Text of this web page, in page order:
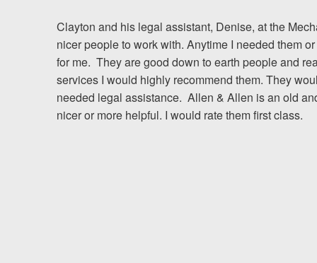
Community
Involvement
Testimonials
Resources
Clayton and his legal assistant, Denise, at the
nicer people to work with. Anytime I needed them
for me. They are good down to earth people and
services I would highly recommend them. They
needed legal assistance. Allen & Allen is an old
nicer or more helpful. I would rate them first class.